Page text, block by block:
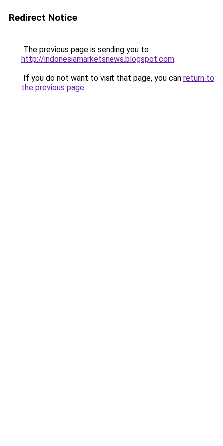
Redirect Notice
The previous page is sending you to
http://indonesiamarketsnews.blogspot.com.
If you do not want to visit that page, you can return to
the previous page.